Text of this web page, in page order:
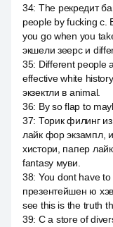
34: The рекредит
people by fucking с.
you go when you
экшели зеерс и
35: Different people
effective white
экзектли в animal.
36: By so flap to
37: Торик филинг
лайк фор экзампл,
хистори, папер
fantasy муви.
38: You dont have
презентейшен ю
see this is the truth
39: C a store of